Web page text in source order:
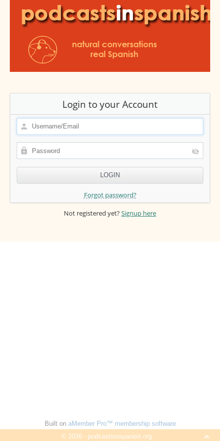
Login to your Account
Forgot password?
Not registered yet?Signup here
Built on aMember Pro™ membership software
© 2026 - podcastsinspanish.org